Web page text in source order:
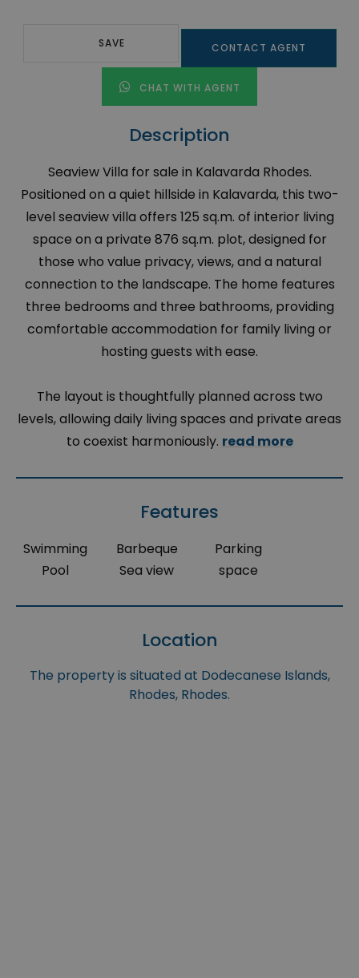
SAVE CONTACT AGENT
CHAT WITH AGENT
Description
Seaview Villa for sale in Kalavarda Rhodes.
Positioned on a quiet hillside in Kalavarda, this two-
level seaview villa offers 125 sq.m. of interior living
space on a private 876 sq.m. plot, designed for
those who value privacy, views, and a natural
connection to the landscape. The home features
three bedrooms and three bathrooms, providing
comfortable accommodation for family living or
hosting guests with ease.
The layout is thoughtfully planned across two
levels, allowing daily living spaces and private areas
to coexist harmoniously. read more
Features
Swimming
Pool
Barbeque
Sea view
Parking
space
Location
The property is situated at Dodecanese Islands,
Rhodes, Rhodes.